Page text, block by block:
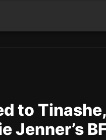
to
Jenner’s